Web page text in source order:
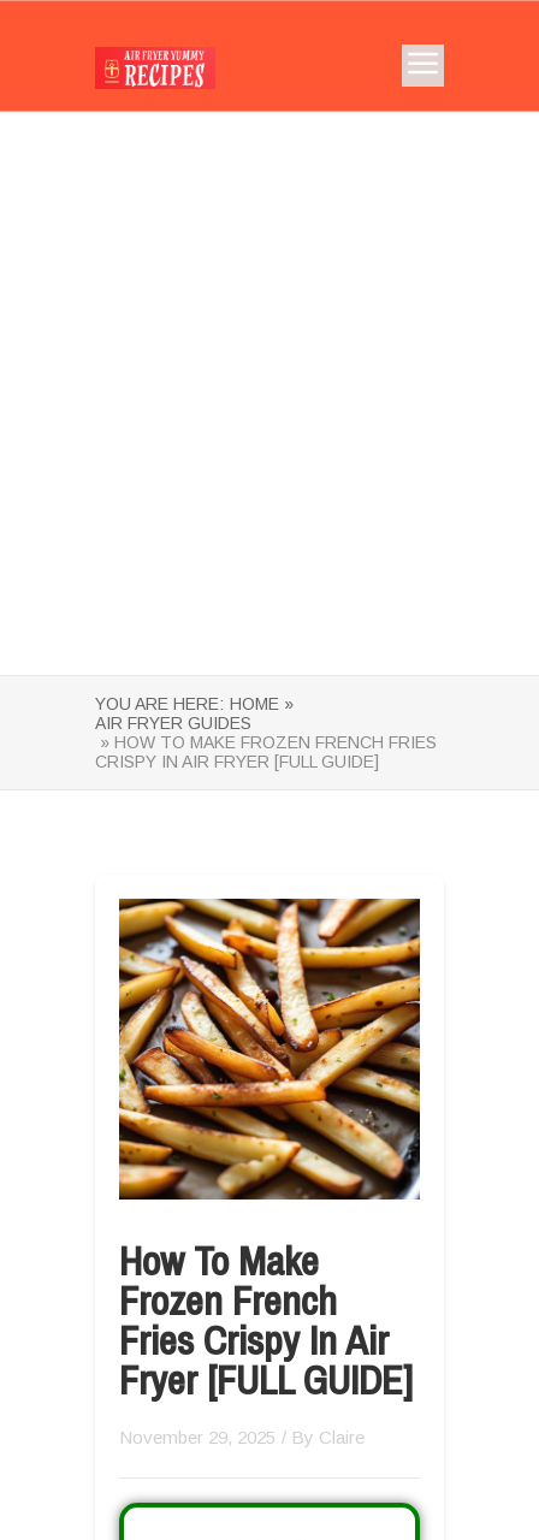
YOU ARE HERE: HOME »
AIR FRYER GUIDES
» HOW TO MAKE FROZEN FRENCH FRIES
CRISPY IN AIR FRYER [FULL GUIDE]
How To Make
Frozen French
Fries Crispy In Air
Fryer [FULL GUIDE]
November 29, 2025 / By Claire